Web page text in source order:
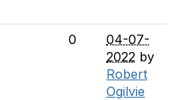
0
04-07-
2022 by
Robert
Ogilvie